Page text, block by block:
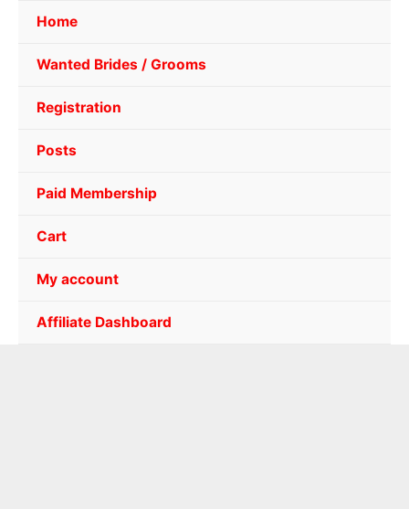
Home
Wanted Brides / Grooms
Registration
Posts
Paid Membership
Cart
My account
Affiliate Dashboard